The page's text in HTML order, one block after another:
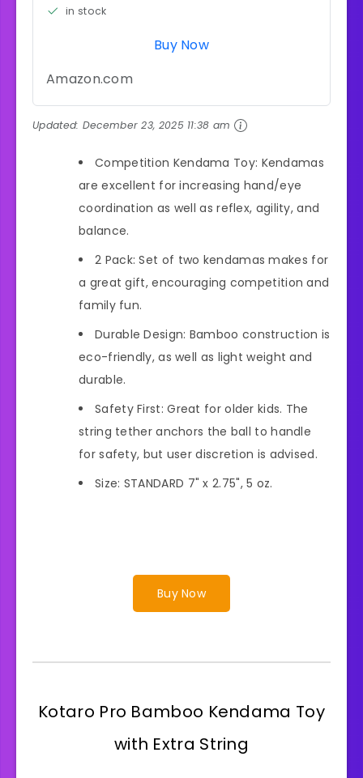
in stock
Buy Now
Amazon.com
Updated: December 23, 2025 11:38 am
Competition Kendama Toy: Kendamas
are excellent for increasing hand/eye
coordination as well as reflex, agility, and
balance.
2 Pack: Set of two kendamas makes for
a great gift, encouraging competition and
family fun.
Durable Design: Bamboo construction is
eco-friendly, as well as light weight and
durable.
Safety First: Great for older kids. The
string tether anchors the ball to handle
for safety, but user discretion is advised.
Size: STANDARD 7" x 2.75", 5 oz.
Buy Now
Kotaro Pro Bamboo Kendama Toy
with Extra String